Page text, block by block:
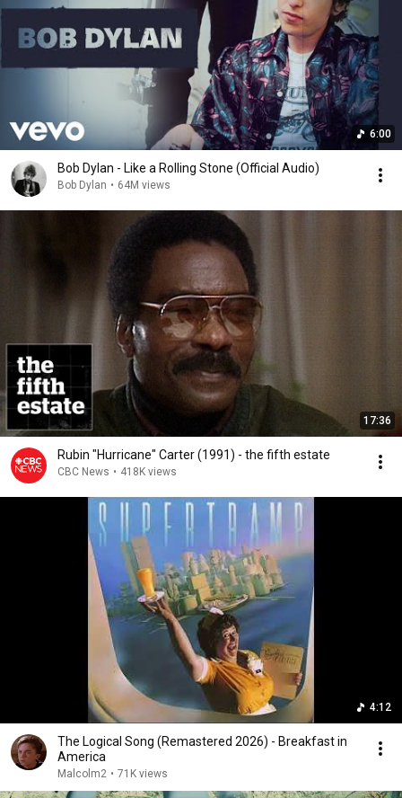
6:00
Bob Dylan - Like a Rolling Stone (Official Audio)
Bob Dylan • 64M views
17:36
Rubin "Hurricane" Carter (1991) - the fifth estate
CBC News • 418K views
4:12
The Logical Song (Remastered 2026) - Breakfast in
America
Malcolm2 • 71K views